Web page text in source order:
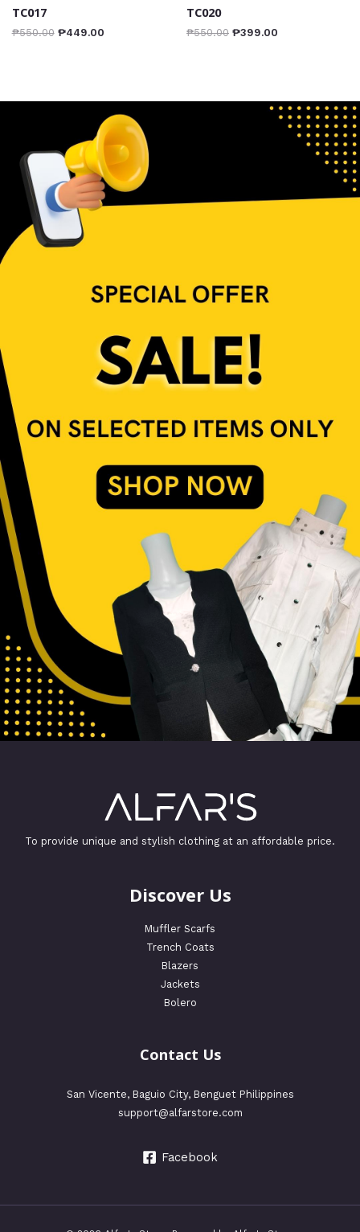
TC017
₱550.00 ₱449.00
TC020
₱550.00 ₱399.00
To provide unique and stylish clothing at an affordable price.
Discover Us
Muffler Scarfs
Trench Coats
Blazers
Jackets
Bolero
Contact Us
San Vicente, Baguio City, Benguet Philippines
support@alfarstore.com
Facebook